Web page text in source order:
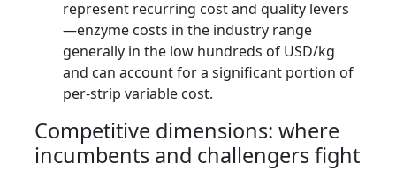
represent recurring cost and quality levers
—enzyme costs in the industry range
generally in the low hundreds of USD/kg
and can account for a significant portion of
per‑strip variable cost.
Competitive dimensions: where
incumbents and challengers fight